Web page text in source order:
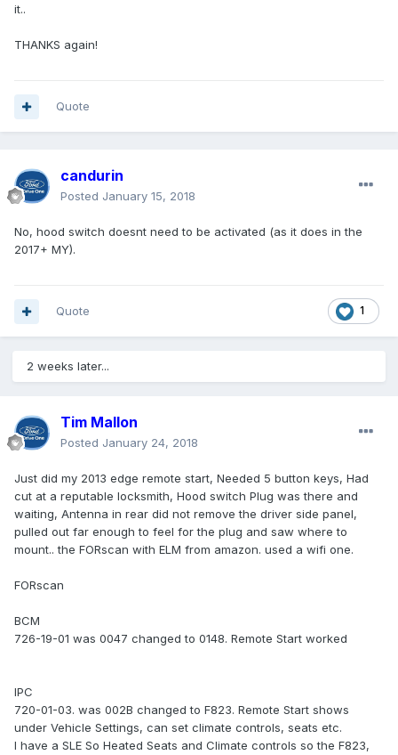
it..
THANKS again!
Quote
candurin
Posted January 15, 2018
No, hood switch doesnt need to be activated (as it does in the
2017+ MY).
1
Quote
2 weeks later...
Tim Mallon
Posted January 24, 2018
Just did my 2013 edge remote start, Needed 5 button keys, Had
cut at a reputable locksmith, Hood switch Plug was there and
waiting, Antenna in rear did not remove the driver side panel,
pulled out far enough to feel for the plug and saw where to
mount.. the FORscan with ELM from amazon. used a wifi one.
FORscan
BCM
726-19-01 was 0047 changed to 0148. Remote Start worked
IPC
720-01-03. was 002B changed to F823. Remote Start shows
under Vehicle Settings, can set climate controls, seats etc.
I have a SLE So Heated Seats and Climate controls so the F823,